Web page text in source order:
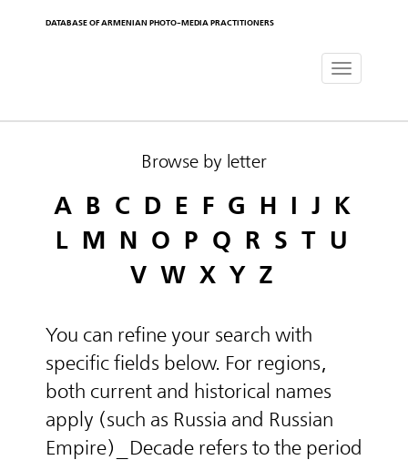
DATABASE OF ARMENIAN PHOTO-MEDIA PRACTITIONERS
Toggle
Browse by letter
A B C D E F G H I J K
L M N O P Q R S T U
V W X Y Z
You can refine your search with
specific fields below. For regions,
both current and historical names
apply (such as Russia and Russian
Empire)_Decade refers to the period